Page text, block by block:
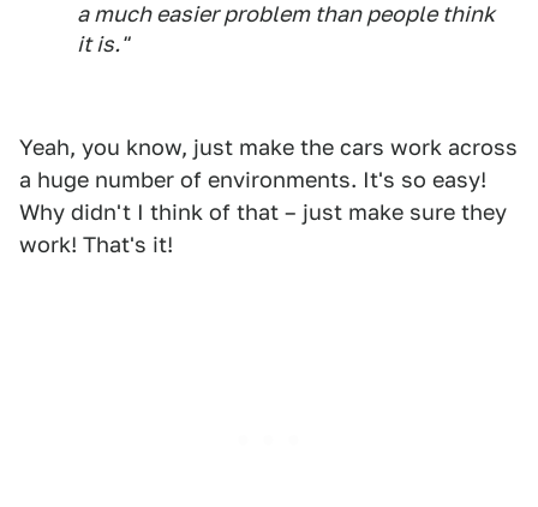
a much easier problem than people think
it is."
Yeah, you know, just make the cars work across
a huge number of environments. It's so easy!
Why didn't I think of that – just make sure they
work! That's it!